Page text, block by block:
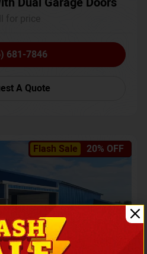
681-7846
A Quote
Flash Sale 20% OFF